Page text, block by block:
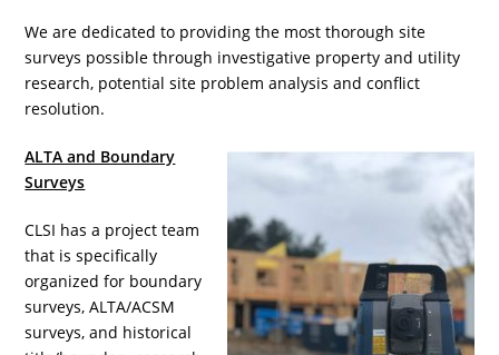
We are dedicated to providing the most thorough site
surveys possible through investigative property and utility
research, potential site problem analysis and conflict
resolution.
ALTA and Boundary
Surveys
CLSI has a project team
that is specifically
organized for boundary
surveys, ALTA/ACSM
surveys, and historical